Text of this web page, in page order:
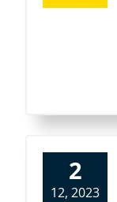
2
12, 2023